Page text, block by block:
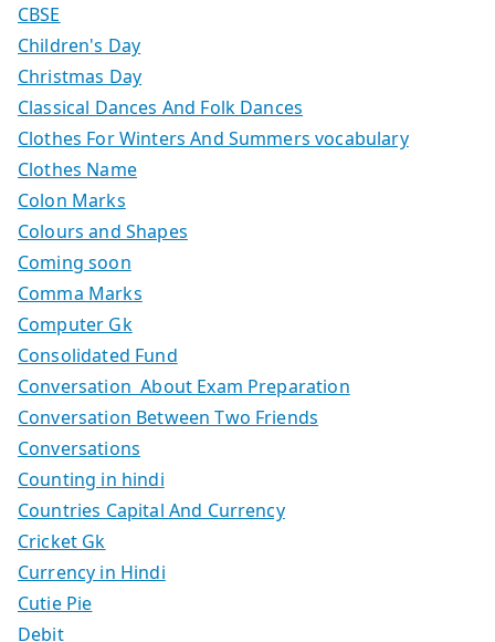
CBSE
Children's Day
Christmas Day
Classical Dances And Folk Dances
Clothes For Winters And Summers vocabulary
Clothes Name
Colon Marks
Colours and Shapes
Coming soon
Comma Marks
Computer Gk
Consolidated Fund
Conversation About Exam Preparation
Conversation Between Two Friends
Conversations
Counting in hindi
Countries Capital And Currency
Cricket Gk
Currency in Hindi
Cutie Pie
Debit